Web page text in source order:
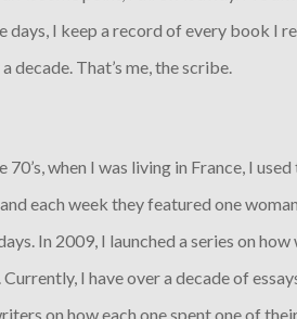
days, I keep a record of every book I
decade. That’s me, the scribe.
70’s, when I was living in France, I
each week they featured one
In 2009, I launched a series on
I have over a decade of
on how each one spent one of